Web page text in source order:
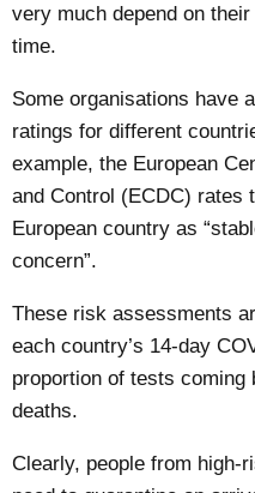
very much depend on
time.
Some organisations have
ratings for different
example, the European
and Control (ECDC) rates
European country as
concern”.
These risk assessments
each country’s 14-day
proportion of tests
deaths.
Clearly, people from high-